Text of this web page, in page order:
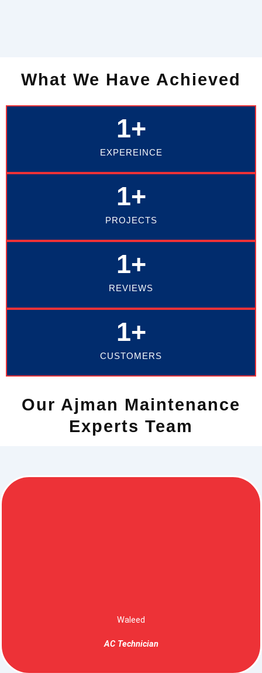
What We Have Achieved
EXPEREINCE
1+
PROJECTS
1+
REVIEWS
1+
CUSTOMERS
1+
Our Ajman Maintenance
Experts Team
Waleed
AC Technician